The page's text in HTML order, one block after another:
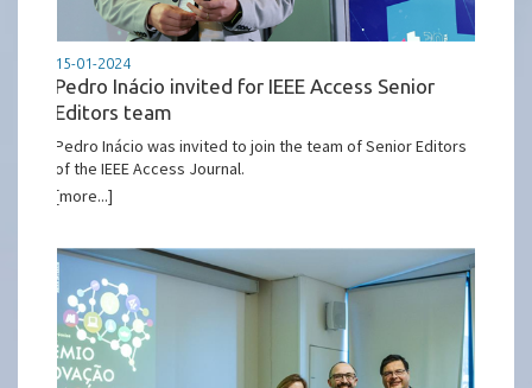
15-01-2024
Pedro Inácio invited for IEEE Access Senior
Editors team
Pedro Inácio was invited to join the team of Senior Editors
of the IEEE Access Journal.
[more...]